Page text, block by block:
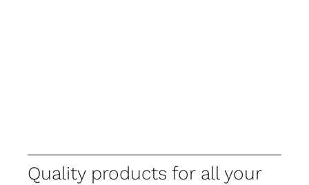
Quality products for all your